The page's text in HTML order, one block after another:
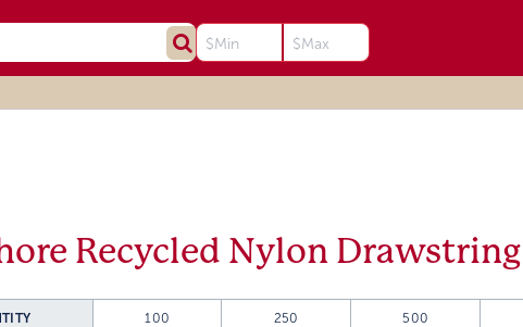
Recycled Nylon Drawstring
100 250 500